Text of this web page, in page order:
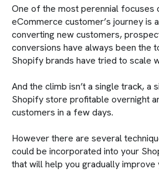
One of the most perennial focuses
eCommerce customer’s journey is
converting new customers,
conversions have always been the
Shopify brands have tried to scale
And the climb isn’t a single track, a
Shopify store profitable overnight
customers in a few days.
However there are several
could be incorporated into your
that will help you gradually improve